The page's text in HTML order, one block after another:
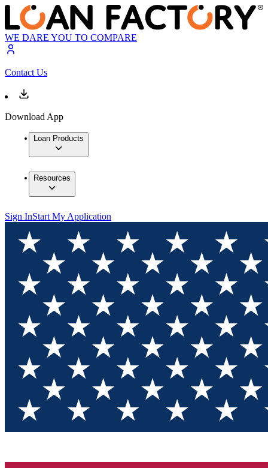
WE DARE YOU TO COMPARE
Contact Us
Download App
Loan Products
Resources
Sign InStart My Application